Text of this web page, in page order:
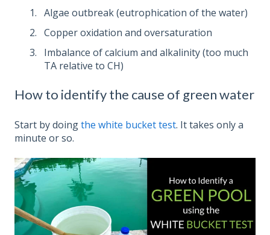
Algae outbreak (eutrophication of the water)
Copper oxidation and oversaturation
Imbalance of calcium and alkalinity (too much
TA relative to CH)
How to identify the cause of green water
Start by doingthe white bucket test. It takes only a
minute or so.